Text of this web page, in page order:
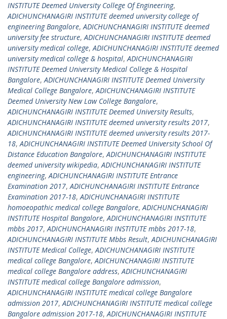
INSTITUTE Deemed University College Of Engineering,
ADICHUNCHANAGIRI INSTITUTE deemed university college of
engineering Bangalore,ADICHUNCHANAGIRI INSTITUTE deemed
university fee structure,ADICHUNCHANAGIRI INSTITUTE deemed
university medical college,ADICHUNCHANAGIRI INSTITUTE deemed
university medical college & hospital,ADICHUNCHANAGIRI
INSTITUTE Deemed University Medical College & Hospital
Bangalore,ADICHUNCHANAGIRI INSTITUTE Deemed University
Medical College Bangalore,ADICHUNCHANAGIRI INSTITUTE
Deemed University New Law College Bangalore,
ADICHUNCHANAGIRI INSTITUTE Deemed University Results,
ADICHUNCHANAGIRI INSTITUTE deemed university results 2017,
ADICHUNCHANAGIRI INSTITUTE deemed university results 2017-
18,ADICHUNCHANAGIRI INSTITUTE Deemed University School Of
Distance Education Bangalore,ADICHUNCHANAGIRI INSTITUTE
deemed university wikipedia,ADICHUNCHANAGIRI INSTITUTE
engineering,ADICHUNCHANAGIRI INSTITUTE Entrance
Examination 2017,ADICHUNCHANAGIRI INSTITUTE Entrance
Examination 2017-18,ADICHUNCHANAGIRI INSTITUTE
homoeopathic medical college Bangalore,ADICHUNCHANAGIRI
INSTITUTE Hospital Bangalore,ADICHUNCHANAGIRI INSTITUTE
mbbs 2017,ADICHUNCHANAGIRI INSTITUTE mbbs 2017-18,
ADICHUNCHANAGIRI INSTITUTE Mbbs Result,ADICHUNCHANAGIRI
INSTITUTE Medical College,ADICHUNCHANAGIRI INSTITUTE
medical college Bangalore,ADICHUNCHANAGIRI INSTITUTE
medical college Bangalore address,ADICHUNCHANAGIRI
INSTITUTE medical college Bangalore admission,
ADICHUNCHANAGIRI INSTITUTE medical college Bangalore
admission 2017,ADICHUNCHANAGIRI INSTITUTE medical college
Bangalore admission 2017-18,ADICHUNCHANAGIRI INSTITUTE